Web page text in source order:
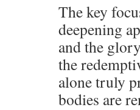
The key
deepening
and the
the
alone truly
bodies are